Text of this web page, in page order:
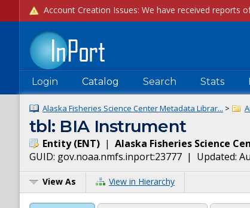
Login Catalog Search Stats
Alaska Fisheries Science Center Metadata Librar... >
tbl: BIA Instrument
Entity(ENT) | Alaska Fisheries Science
GUID: gov.noaa.nmfs.inport:23777 | Updated:
View As View in Hierarchy